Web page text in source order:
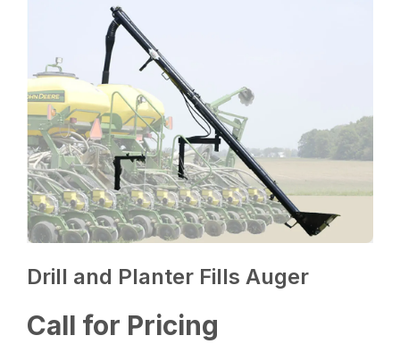
Drill and Planter Fills Auger
Call for Pricing